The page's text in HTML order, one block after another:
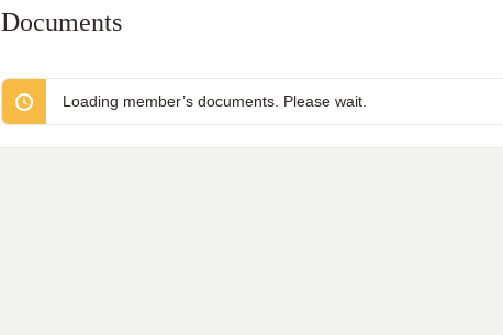
Documents
Loading member’s documents. Please wait.